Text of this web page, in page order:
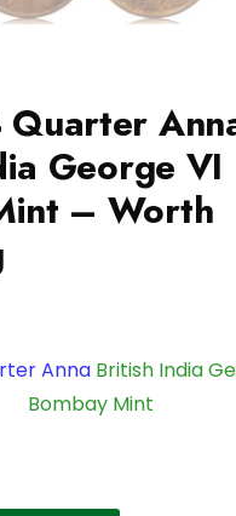
George VI
– Worth
AnnaBritish India
Bombay Mint